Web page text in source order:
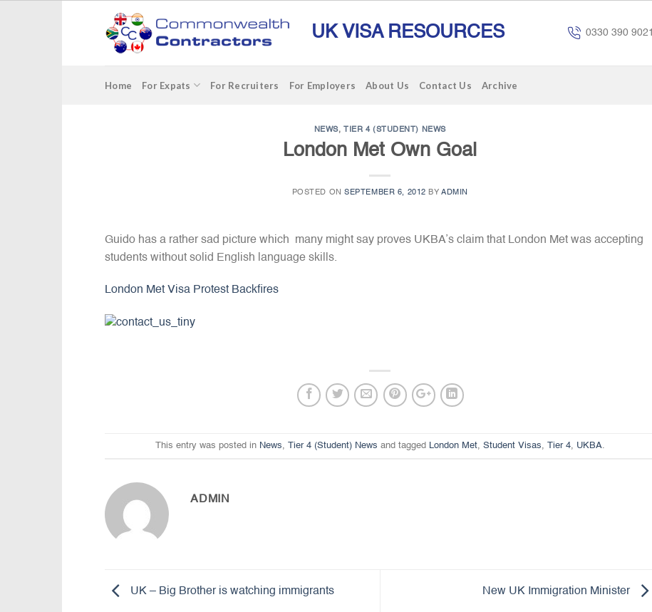
UK VISA RESOURCES 0330 390 9021
Home For Expats For Recruiters For Employers About Us Contact Us Archive
NEWS,TIER 4 (STUDENT) NEWS
London Met Own Goal
POSTED ONSEPTEMBER 6, 2012 BYADMIN
Guido has a rather sad picture which many might say proves UKBA’s claim that London Met was accepting
students without solid English language skills.
London Met Visa Protest Backfires
This entry was posted in News Tier 4 (Student) News and tagged London Met, Student Visas Tier 4, UKBA
ADMIN
UK – Big Brother is watching immigrants New UK Immigration Minister